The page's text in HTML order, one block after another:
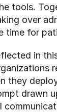
tools.
over
time for
in
they
drawn